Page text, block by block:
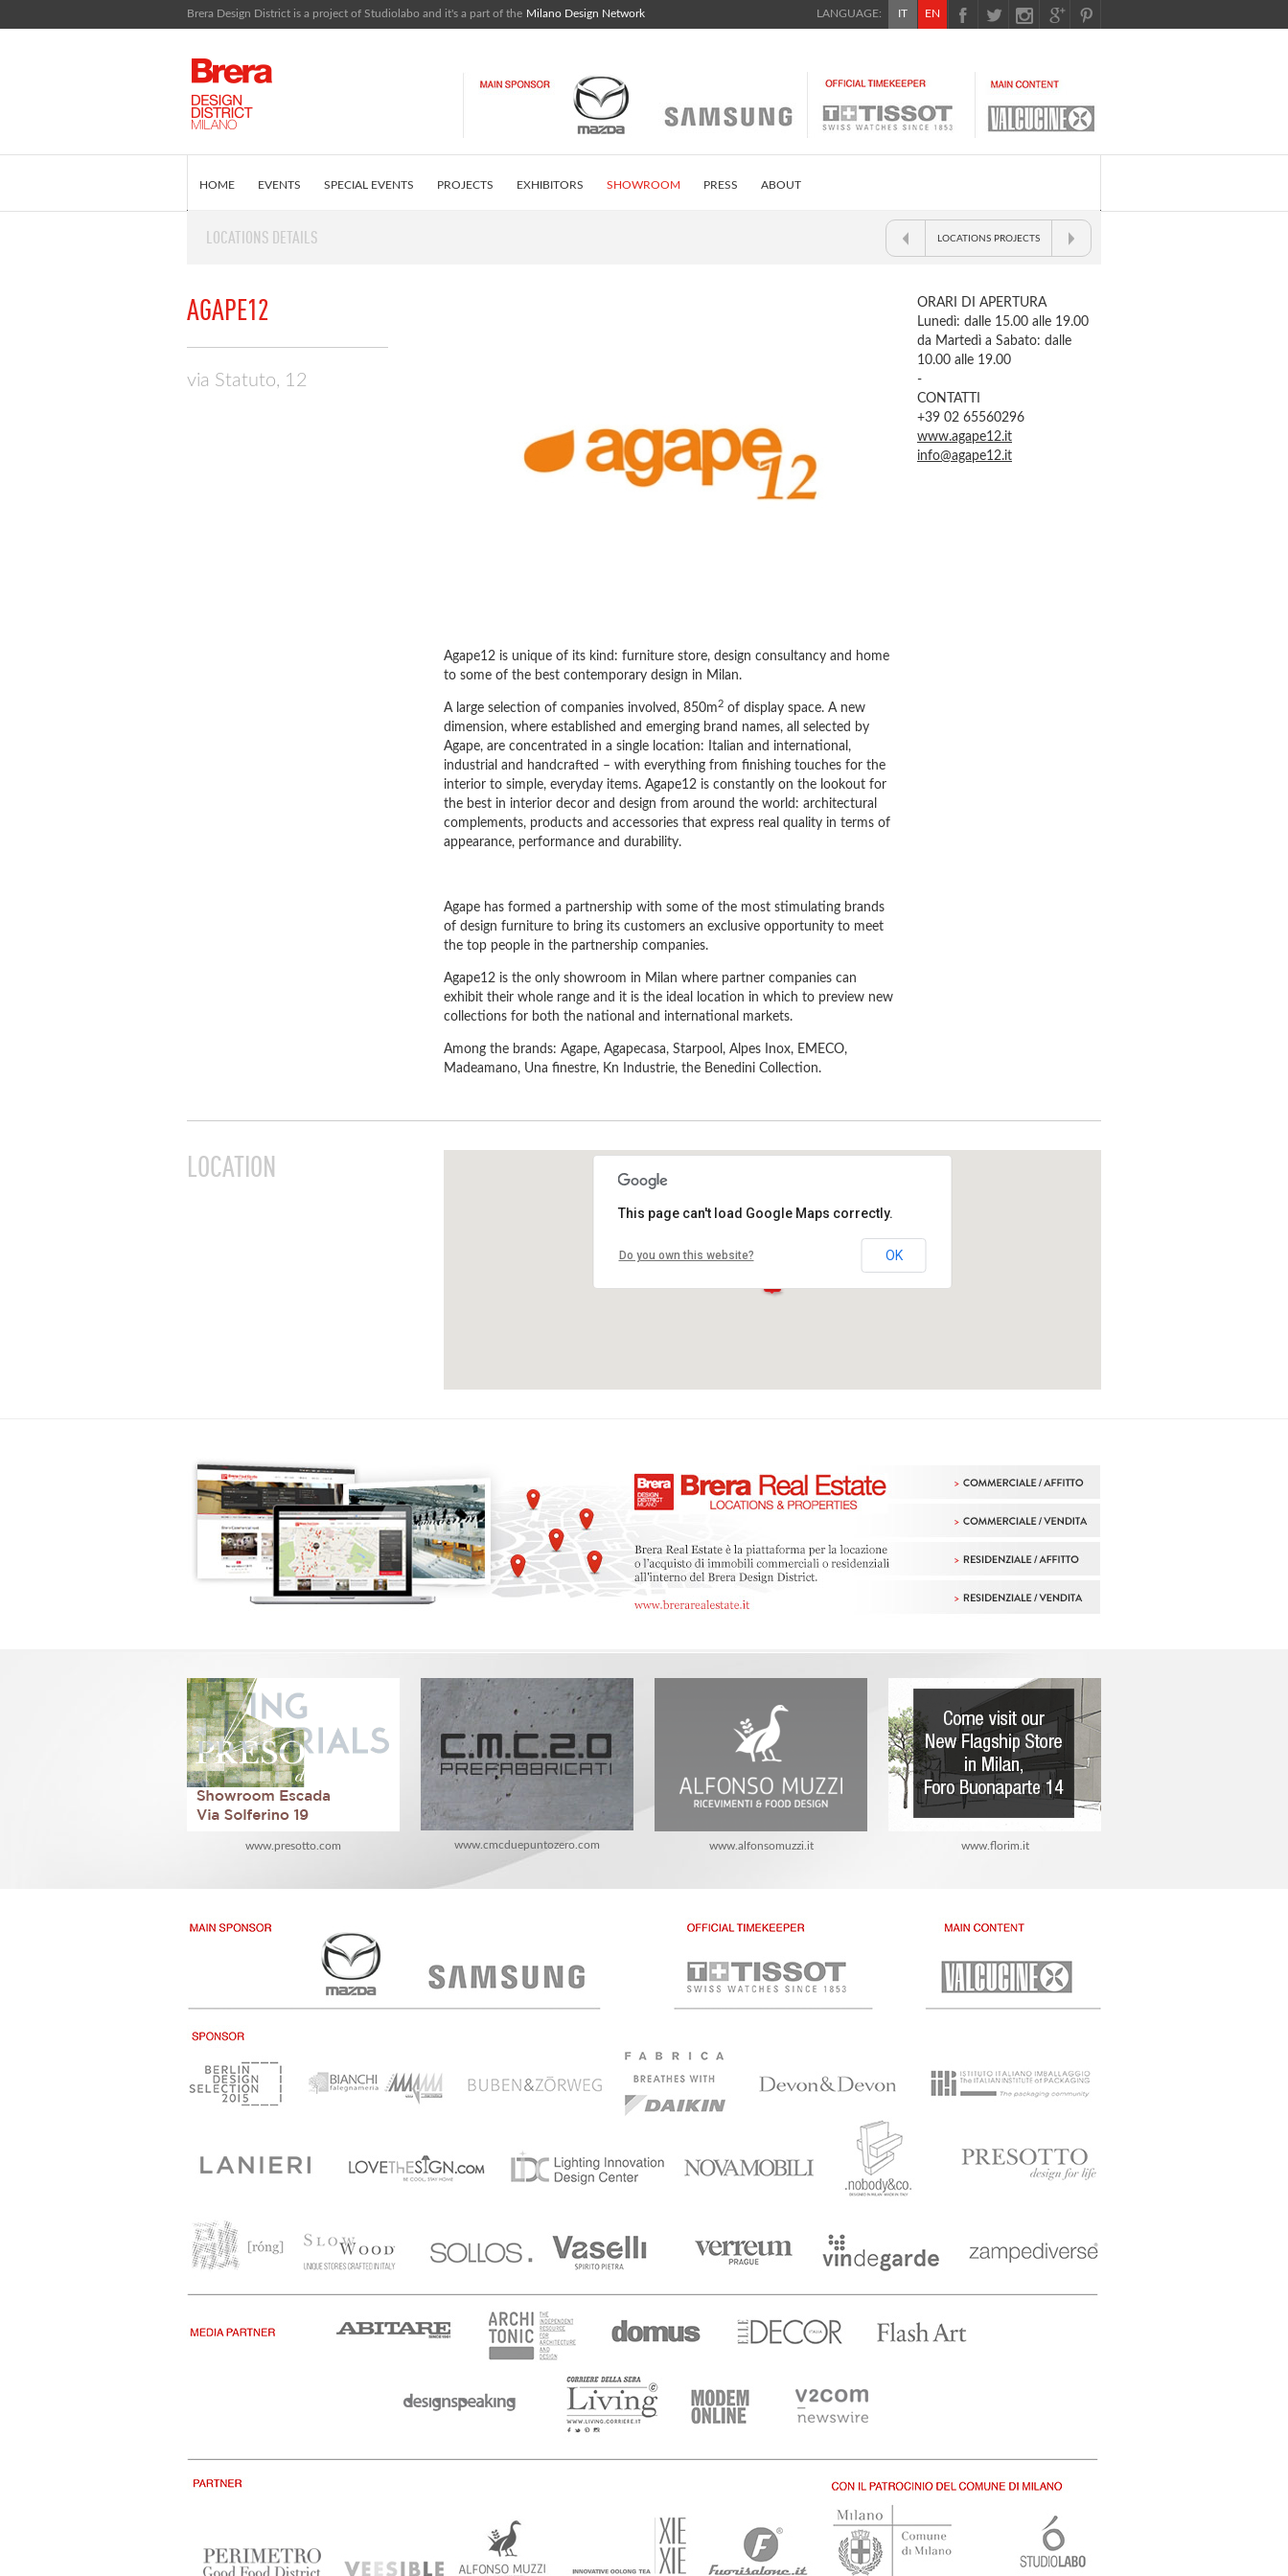
Brera Design District is a project of Studiolabo and it's a part of the Milano Design Network EN
IT
LANGUAGE:
HOME EVENTS SPECIAL EVENTS PROJECTS EXHIBITORS SHOWROOM PRESS ABOUT
EDITORIAL WHAT IS BRERA DESIGN DISTRICT
LOCATIONS DETAILS LOCATIONS PROJECTS
AGAPE12
via Statuto, 12
Agape12 is unique of its kind: furniture store, design consultancy and home
to some of the best contemporary design in Milan.
A large selection of companies involved, 850m 2 of display space. A new
dimension, where established and emerging brand names, all selected by
Agape, are concentrated in a single location: Italian and international,
industrial and handcrafted – with everything from finishing touches for the
interior to simple, everyday items. Agape12 is constantly on the lookout for
the best in interior decor and design from around the world: architectural
complements, products and accessories that express real quality in terms of
appearance, performance and durability.
Agape has formed a partnership with some of the most stimulating brands
of design furniture to bring its customers an exclusive opportunity to meet
the top people in the partnership companies.
Agape12 is the only showroom in Milan where partner companies can
exhibit their whole range and it is the ideal location in which to preview new
collections for both the national and international markets.
Among the brands: Agape, Agapecasa, Starpool, Alpes Inox, EMECO,
Madeamano, Una finestre, Kn Industrie, the Benedini Collection.
ORARI DI APERTURA
Lunedì: dalle 15.00 alle 19.00
da Martedì a Sabato: dalle
10.00 alle 19.00
-
CONTATTI
+39 02 65560296
www.agape12.it
info@agape12.it
LOCATION
This page can't load Google Maps correctly.
Do you own this website? OK
www.presotto.com www.cmcduepuntozero.com www.alfonsomuzzi.it www.florim.it